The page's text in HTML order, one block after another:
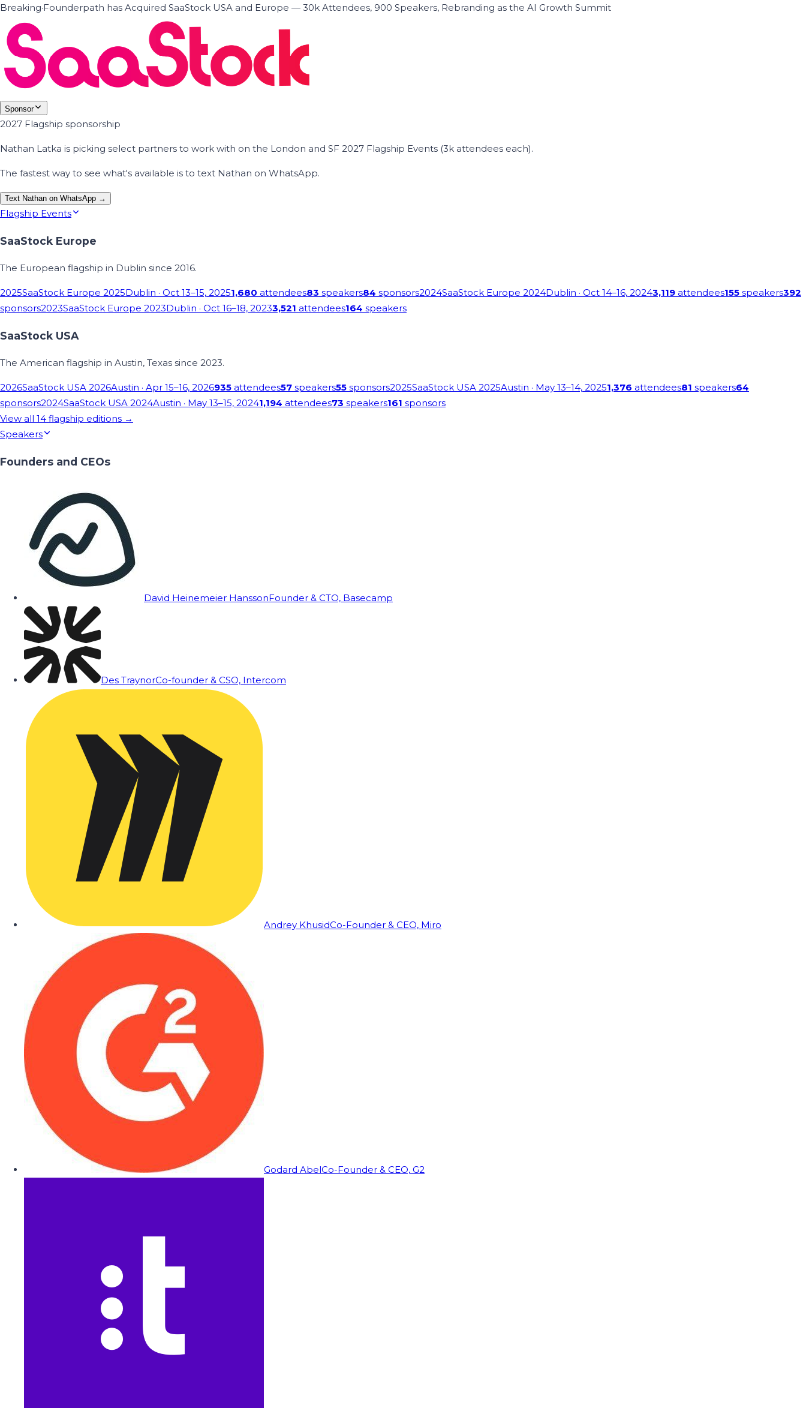
Breaking·Founderpath has Acquired SaaStock USA and Europe — 30k Attendees, 900 Speakers, Rebranding as the AI Growth Summit
Sponsor
2027 Flagship sponsorship
Nathan Latka is picking select partners to work with on the London and SF 2027 Flagship Events (3k attendees each).
The fastest way to see what's available is to text Nathan on WhatsApp.
Text Nathan on WhatsApp →
Flagship Events
SaaStock Europe
The European flagship in Dublin since 2016.
2025SaaStock Europe 2025Dublin · Oct 13–15, 20251,680 attendees83 speakers84 sponsors2024SaaStock Europe 2024Dublin · Oct 14–16, 20243,119 attendees155 speakers392
sponsors2023SaaStock Europe 2023Dublin · Oct 16–18, 20233,521 attendees164 speakers
SaaStock USA
The American flagship in Austin, Texas since 2023.
2026SaaStock USA 2026Austin · Apr 15–16, 2026935 attendees57 speakers55 sponsors2025SaaStock USA 2025Austin · May 13–14, 20251,376 attendees81 speakers64
sponsors2024SaaStock USA 2024Austin · May 13–15, 20241,194 attendees73 speakers161 sponsors
View all 14 flagship editions →
Speakers
Founders and CEOs
David Heinemeier HanssonFounder & CTO, Basecamp
Des TraynorCo-founder & CSO, Intercom
Andrey KhusidCo-Founder & CEO, Miro
Godard AbelCo-Founder & CEO, G2